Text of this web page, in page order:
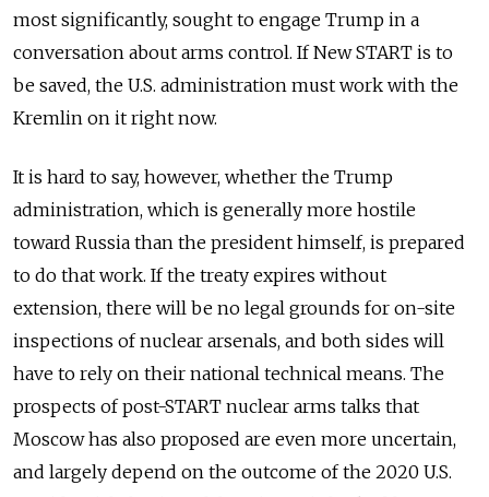
most significantly, sought to engage Trump in a
conversation about arms control. If New START is to
be saved, the U.S. administration must work with the
Kremlin on it right now.
It is hard to say, however, whether the Trump
administration, which is generally more hostile
toward Russia than the president himself, is prepared
to do that work. If the treaty expires without
extension, there will be no legal grounds for on-site
inspections of nuclear arsenals, and both sides will
have to rely on their national technical means. The
prospects of post-START nuclear arms talks that
Moscow has also proposed are even more uncertain,
and largely depend on the outcome of the 2020 U.S.